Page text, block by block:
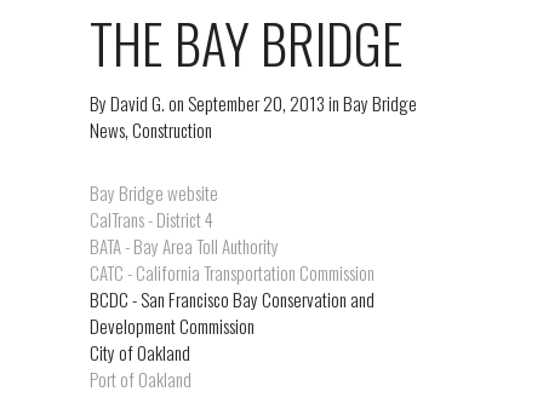
THE BAY BRIDGE
ByDavid G.on September 20, 2013inBay Bridge
News,Construction
Bay Bridge website
CalTrans - District 4
BATA - Bay Area Toll Authority
CATC - California Transportation Commission
BCDC - San Francisco Bay Conservation and
Development Commission
City of Oakland
Port of Oakland